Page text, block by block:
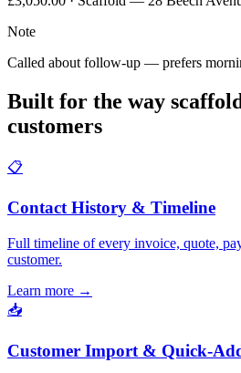
Note
Called about follow-up — prefers
Built for the way
customers
📋
Contact History & Timeline
Full timeline of every invoice, quote,
customer.
Learn more →
📥
Customer Import & Quick-